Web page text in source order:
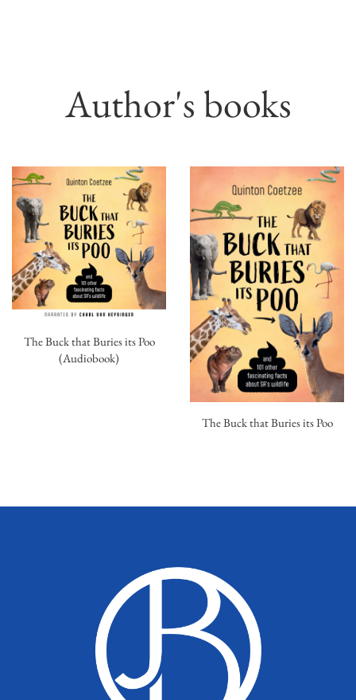
Author's books
The Buck that Buries its Poo
(Audiobook)
The Buck that Buries its Poo